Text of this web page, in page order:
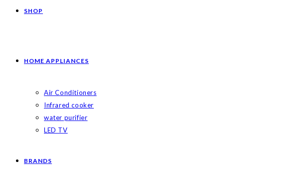
SHOP
HOME APPLIANCES
Air Conditioners
Infrared cooker
water purifier
LED TV
BRANDS